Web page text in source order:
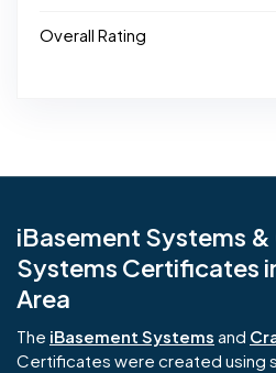
Overall Rating
iBasement Systems
Systems Certificates
Area
The iBasement Systems and
Certificates were created using